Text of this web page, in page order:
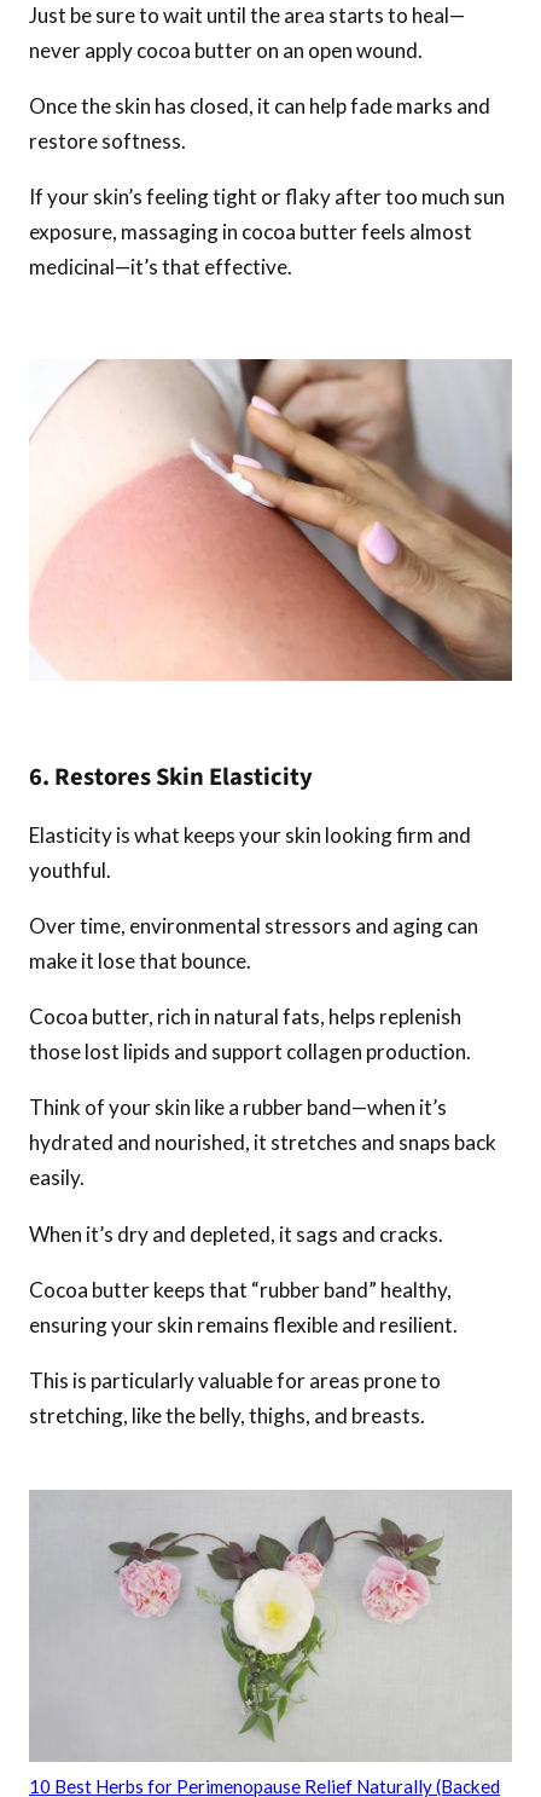
Just be sure to wait until the area starts to heal—
never apply cocoa butter on an open wound.
Once the skin has closed, it can help fade marks and
restore softness.
If your skin’s feeling tight or flaky after too much sun
exposure, massaging in cocoa butter feels almost
medicinal—it’s that effective.
6. Restores Skin Elasticity
Elasticity is what keeps your skin looking firm and
youthful.
Over time, environmental stressors and aging can
make it lose that bounce.
Cocoa butter, rich in natural fats, helps replenish
those lost lipids and support collagen production.
Think of your skin like a rubber band—when it’s
hydrated and nourished, it stretches and snaps back
easily.
When it’s dry and depleted, it sags and cracks.
Cocoa butter keeps that “rubber band” healthy,
ensuring your skin remains flexible and resilient.
This is particularly valuable for areas prone to
stretching, like the belly, thighs, and breasts.
10 Best Herbs for Perimenopause Relief Naturally (Backed